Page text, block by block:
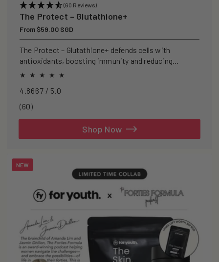
(60 Reviews)
The Protect – Glutathione+
Regular
price
From $59.00 SGD
The Protect – Glutathione+ defends cells with
antioxidants, boosting immunity and reducing
oxidative stress.
4.8667 / 5.0
(60)60
Shop Now
NEW